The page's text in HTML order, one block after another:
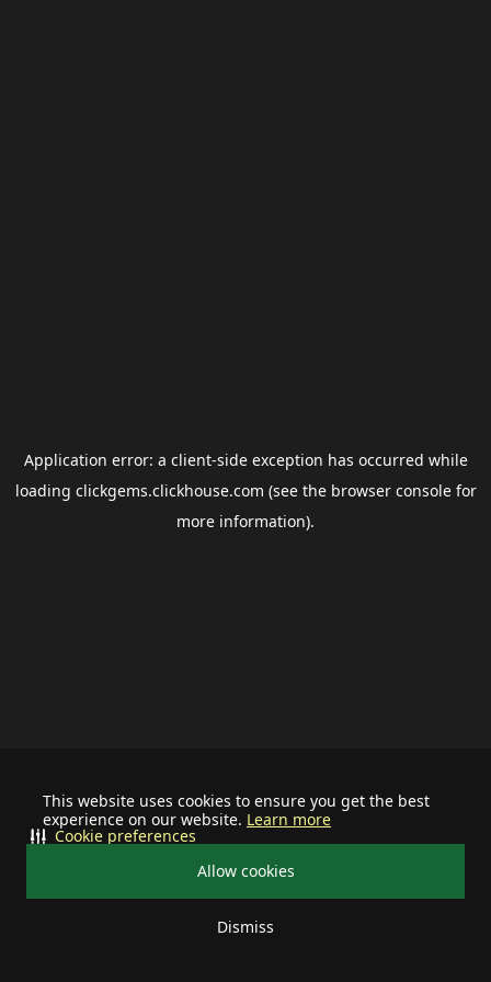
This website uses cookies to ensure you get the best
experience on our website. Learn more
Allow cookies
Dismiss
Cookie preferences
Application error: a client-side exception has occurred while
loading clickgems.clickhouse.com (see the browser consolefor
more information).